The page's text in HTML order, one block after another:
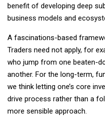
benefit of developing deep
business models and
A fascinations-based
Traders need not apply, for
who jump from one beaten-
another. For the long-term,
we think letting one’s core
drive process rather than a
more sensible approach.